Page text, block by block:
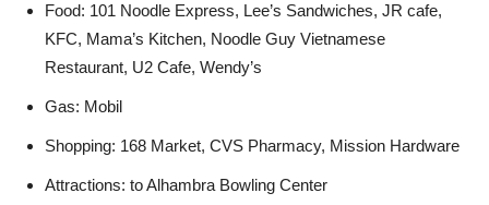
Food: 101 Noodle Express, Lee’s Sandwiches, JR cafe,
KFC, Mama’s Kitchen, Noodle Guy Vietnamese
Restaurant, U2 Cafe, Wendy’s
Gas: Mobil
Shopping: 168 Market, CVS Pharmacy, Mission Hardware
Attractions: to Alhambra Bowling Center